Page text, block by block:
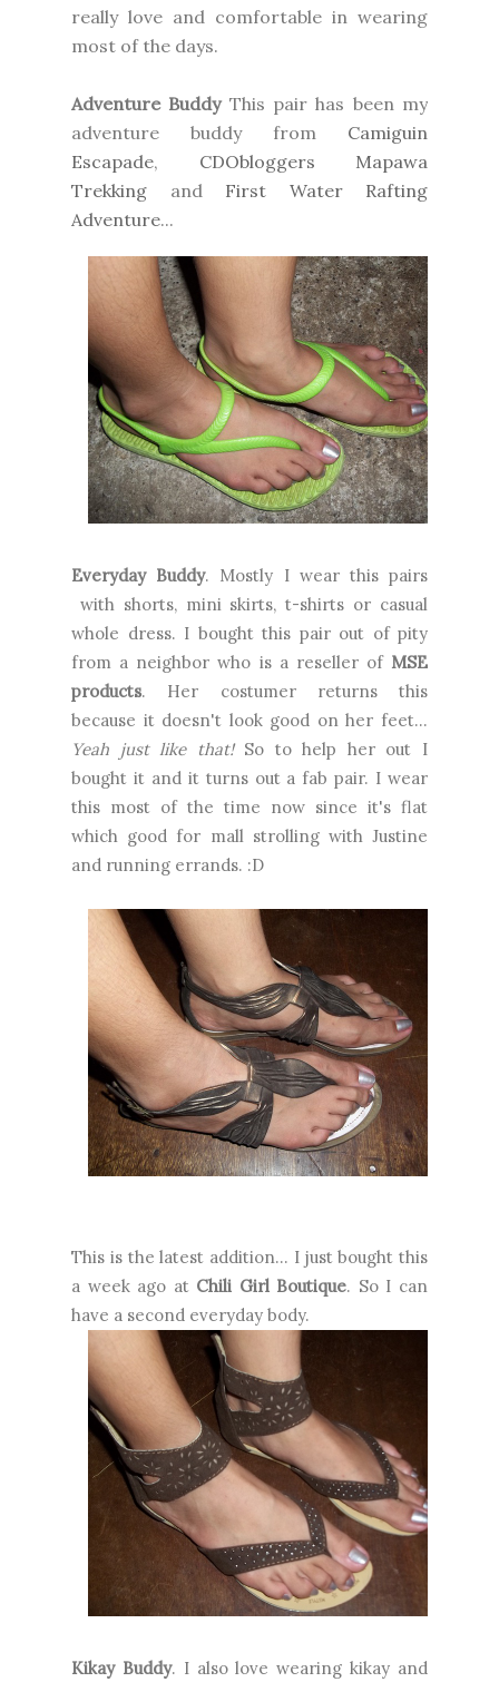
really love and comfortable in wearing
most of the days.
Adventure BuddyThis pair has been my
adventure buddy from Camiguin
Escapade, CDObloggers Mapawa
Trekking and First Water Rafting
Adventure...
Everyday Buddy. Mostly I wear this pairs
with shorts, mini skirts, t-shirts or casual
whole dress. I bought this pair out of pity
from a neighbor who is a reseller of MSE
products. Her costumer returns this
because it doesn't look good on her feet...
Yeah just like that!So to help her out I
bought it and it turns out a fab pair. I wear
this most of the time now since it's flat
which good for mall strolling with Justine
and running errands. :D
This is the latest addition... I just bought this
a week ago at Chili Girl Boutique. So I can
have a second everyday body.
Kikay Buddy. I also love wearing kikay and